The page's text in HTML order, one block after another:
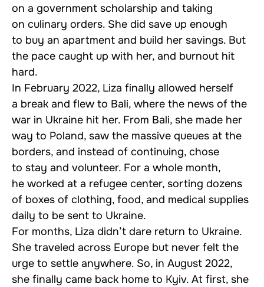
on a government scholarship and taking
on culinary orders. She did save up enough
to buy an apartment and build her savings. But
the pace caught up with her, and burnout hit
hard.
In February 2022, Liza finally allowed herself
a break and flew to Bali, where the news of the
war in Ukraine hit her. From Bali, she made her
way to Poland, saw the massive queues at the
borders, and instead of continuing, chose
to stay and volunteer. For a whole month,
he worked at a refugee center, sorting dozens
of boxes of clothing, food, and medical supplies
daily to be sent to Ukraine.
For months, Liza didn’t dare return to Ukraine.
She traveled across Europe but never felt the
urge to settle anywhere. So, in August 2022,
she finally came back home to Kyiv. At first, she